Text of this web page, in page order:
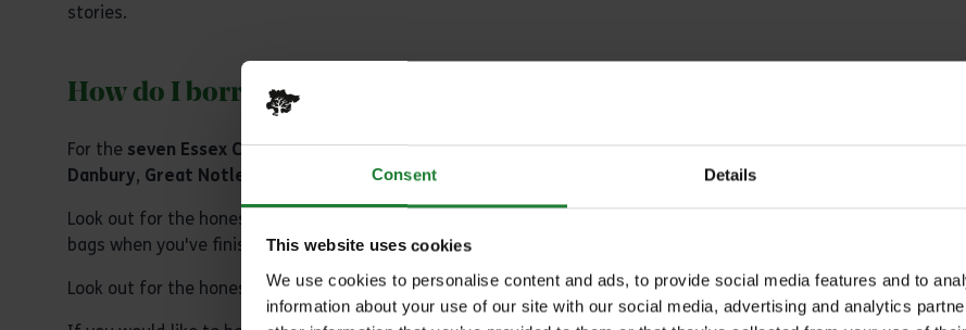
Consent Details
This website uses cookies
We use cookies to personalise content and ads, to provide social media features and to
information about your use of our site with our social media, advertising and analytics
stories.
How do I borrow a ‘Read and Count with Me Under a Tree’ book bag?
For the seven Essex Country Parkshead to the café or Ranger’s Office and ask to borrow one of the sets. Bags
Danbury, Great Notley Thorndonand (subject to staff and availability).
Look out for the honesty 'borrow bins' outside the Kiosk at Cudmore, the refreshment van at Great Notley and
bags when you've finished enjoying them at the parks and do speak to a member of staff if there is one available.
Look out for the honesty bin in reception atCressing Temple Barns.